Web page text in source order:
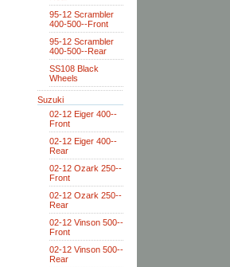
95-12 Scrambler
400-500--Front
95-12 Scrambler
400-500--Rear
SS108 Black
Wheels
Suzuki
02-12 Eiger 400--
Front
02-12 Eiger 400--
Rear
02-12 Ozark 250--
Front
02-12 Ozark 250--
Rear
02-12 Vinson 500--
Front
02-12 Vinson 500--
Rear